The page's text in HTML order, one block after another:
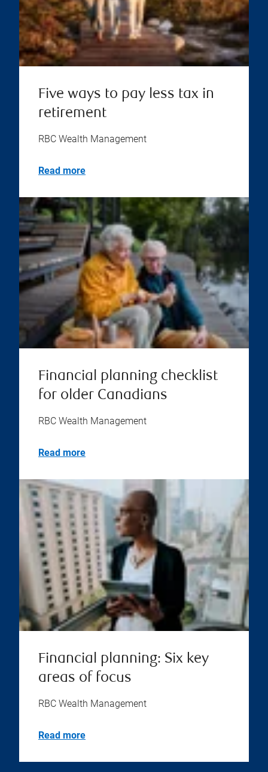
Five ways to pay less tax in
retirement
RBC Wealth Management
Read more
Financial planning checklist
for older Canadians
RBC Wealth Management
Read more
Financial planning: Six key
areas of focus
RBC Wealth Management
Read more